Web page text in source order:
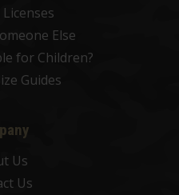
Else
for Children?
Guides
Us
Us